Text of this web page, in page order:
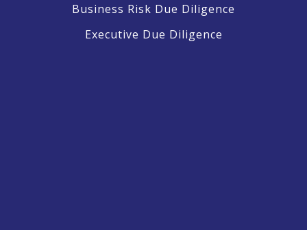
Business Risk Due Diligence
Executive Due Diligence